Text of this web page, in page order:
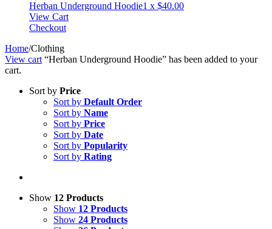
Herban Underground Hoodie1 x $40.00
View Cart
Checkout
Home/Clothing
View cart “Herban Underground Hoodie” has been added to your
cart.
Sort by Price
Sort by Default Order
Sort by Name
Sort by Price
Sort by Date
Sort by Popularity
Sort by Rating
Show 12 Products
Show 12 Products
Show 24 Products